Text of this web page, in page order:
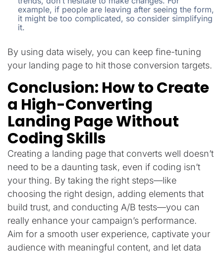
example, if people are leaving after seeing the form,
it might be too complicated, so consider simplifying
it.
By using data wisely, you can keep fine-tuning
your landing page to hit those conversion targets.
Conclusion: How to Create
a High-Converting
Landing Page Without
Coding Skills
Creating a landing page that converts well doesn’t
need to be a daunting task, even if coding isn’t
your thing. By taking the right steps—like
choosing the right design, adding elements that
build trust, and conducting A/B tests—you can
really enhance your campaign’s performance.
Aim for a smooth user experience, captivate your
audience with meaningful content, and let data